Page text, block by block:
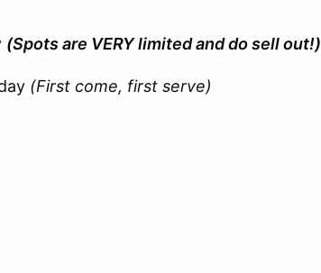
(Spots are VERY limited and do sell out!)
(First come, first serve)